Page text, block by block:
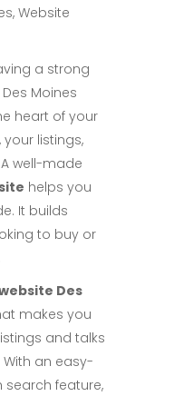
, Website
a strong
Moines
heart of your
your listings,
well-made
helps you
It builds
to buy or
Des
makes you
and talks
an easy-
feature,